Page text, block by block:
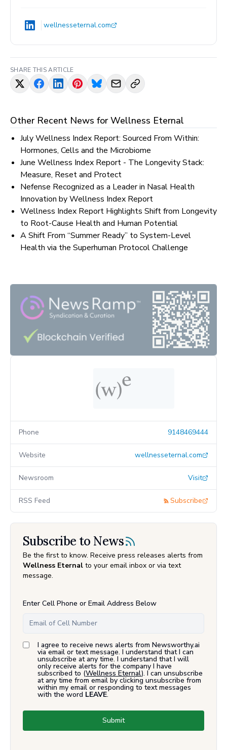
wellnesseternal.com
SHARE THIS ARTICLE
Other Recent News forWellness Eternal
July Wellness Index Report: Sourced From Within:
Hormones, Cells and the Microbiome
June Wellness Index Report - The Longevity Stack:
Measure, Reset and Protect
Nefense Recognized as a Leader in Nasal Health
Innovation by Wellness Index Report
Wellness Index Report Highlights Shift from Longevity
to Root-Cause Health and Human Potential
A Shift From “Summer Ready” to System-Level
Health via the Superhuman Protocol Challenge
Phone 9148469444
Website wellnesseternal.com
Newsroom Visit
RSS Feed Subscribe
Subscribe to News
Be the first to know. Receive press releases alerts from
Wellness Eternal to your email inbox or via text
message.
Enter Cell Phone or Email Address Below
I agree to receive news alerts from Newsworthy.ai
via email or text message. I understand that I can
unsubscribe at any time. I understand that I will
only receive alerts for the company I have
subscribed to (Wellness Eternal). I can unsubscribe
at any time from email by clicking unsubscribe from
within my email or responding to text messages
with the word LEAVE.
Submit